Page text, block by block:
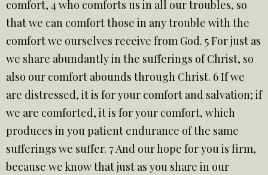
comfort, 4 who comforts us in all our troubles, so
that we can comfort those in any trouble with the
comfort we ourselves receive from God. 5 For just as
we share abundantly in the sufferings of Christ, so
also our comfort abounds through Christ. 6 If we
are distressed, it is for your comfort and salvation; if
we are comforted, it is for your comfort, which
produces in you patient endurance of the same
sufferings we suffer. 7 And our hope for you is firm,
because we know that just as you share in our